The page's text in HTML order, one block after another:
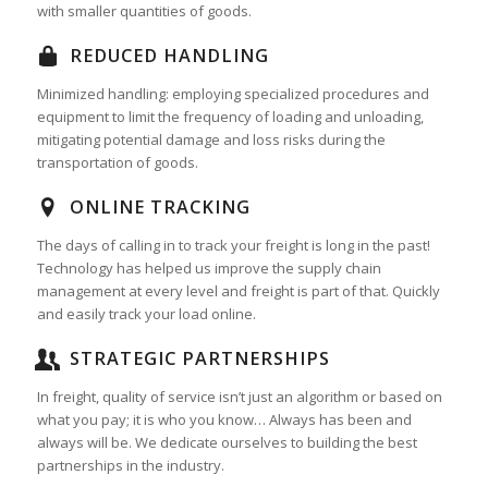
with smaller quantities of goods.
REDUCED HANDLING
Minimized handling: employing specialized procedures and
equipment to limit the frequency of loading and unloading,
mitigating potential damage and loss risks during the
transportation of goods.
ONLINE TRACKING
The days of calling in to track your freight is long in the past!
Technology has helped us improve the supply chain
management at every level and freight is part of that. Quickly
and easily track your load online.
STRATEGIC PARTNERSHIPS
In freight, quality of service isn’t just an algorithm or based on
what you pay; it is who you know… Always has been and
always will be. We dedicate ourselves to building the best
partnerships in the industry.